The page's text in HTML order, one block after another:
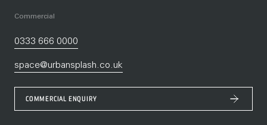
Commercial
0333 666 0000
space@urbansplash.co.uk
COMMERCIAL ENQUIRY